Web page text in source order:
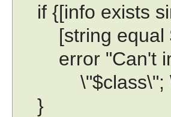
if {[info exists
[string equal
error "Can't
\"$class\";
}